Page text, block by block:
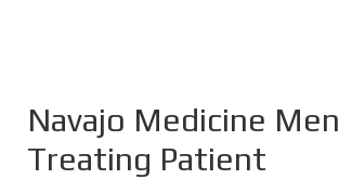
Navajo Medicine Men
Treating Patient